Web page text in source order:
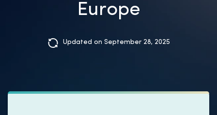
Europe
Updated on September 28, 2025